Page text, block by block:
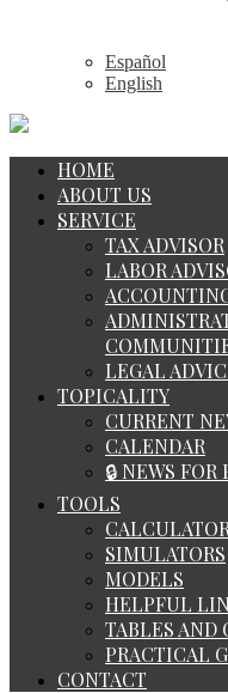
Español
English
HOME
ABOUT US
SERVICE
TAX ADVISOR
LABOR
LEGAL
TOPICALITY
CURRENT
CALENDAR
🔒 NEWS
TOOLS
SIMULATORS
MODELS
HELPFUL
TABLES AND
PRACTICAL
CONTACT